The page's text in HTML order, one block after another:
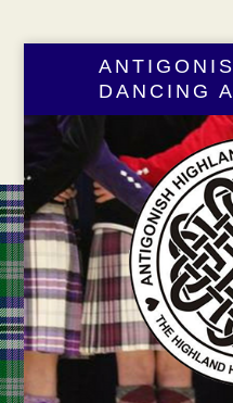
DANCING